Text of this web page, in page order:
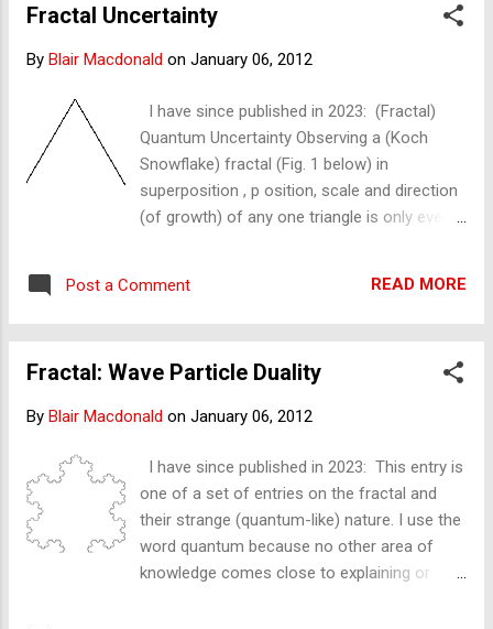
Koch snowflake freehand. This is rather slow
modern computers, as shown below. The
power of production. I have published early
entries on the production of the fractal. The
average modern computer (in 2011) cannot
produce many more than 7 iterations – in
one view or 'fractal paradigm' – before the
more, we must zoom – forward and into the
Fractal Uncertainty
By Blair Macdonald on January 06, 2012
I have since published in 2023: (Fractal)
Quantum Uncertainty Observing a (Koch
Snowflake) fractal (Fig. 1 below) in
superposition , p osition, scale and direction
(of growth) of any one triangle is only ever
observation – and since there is no
reference to be found in this state of ceteris
uncertainly – of the above. In a previous
this fractal feature – independent of any
position be determined - in the above fractal
Post a Comment READ MORE
Fractal: Wave Particle Duality
By Blair Macdonald on January 06, 2012
I have since published in 2023: This entry is
one of a set of entries on the fractal and
their strange (quantum-like) nature. I use the
word quantum because no other area of
knowledge comes close to explaining or